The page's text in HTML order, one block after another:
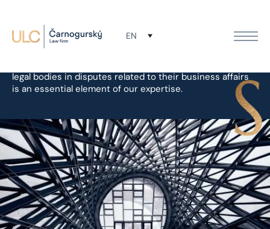
EN
Litigation
legal bodies in disputes related to their business affairs
is an essential element of our expertise.